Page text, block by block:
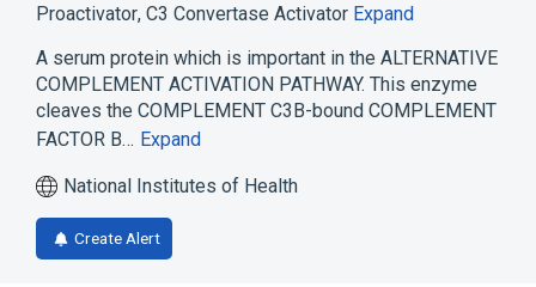
Proactivator, C3 Convertase Activator Expand
A serum protein which is important in the ALTERNATIVE
COMPLEMENT ACTIVATION PATHWAY. This enzyme
cleaves the COMPLEMENT C3B-bound COMPLEMENT
FACTOR B… Expand
National Institutes of Health
Create Alert